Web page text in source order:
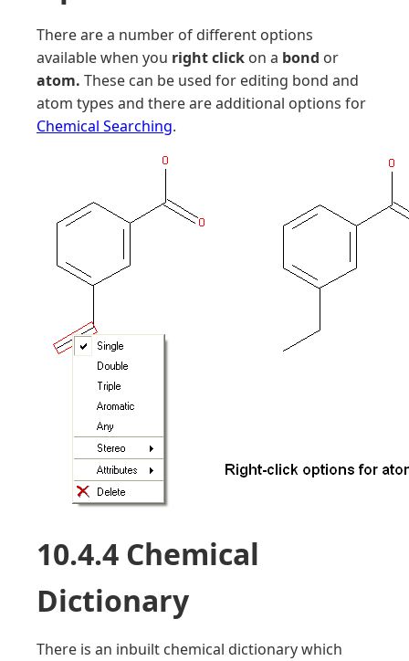
There are a number of different options
available when you right click on a bond or
atom. These can be used for editing bond and
atom types and there are additional options for
Chemical Searching.
10.4.4 Chemical
Dictionary
There is an inbuilt chemical dictionary which